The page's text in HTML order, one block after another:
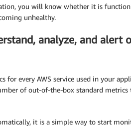
you will know whether it is
unhealthy.
analyze, and
for every AWS service used in your
of out-of-the-box standard
it is a simple way to start